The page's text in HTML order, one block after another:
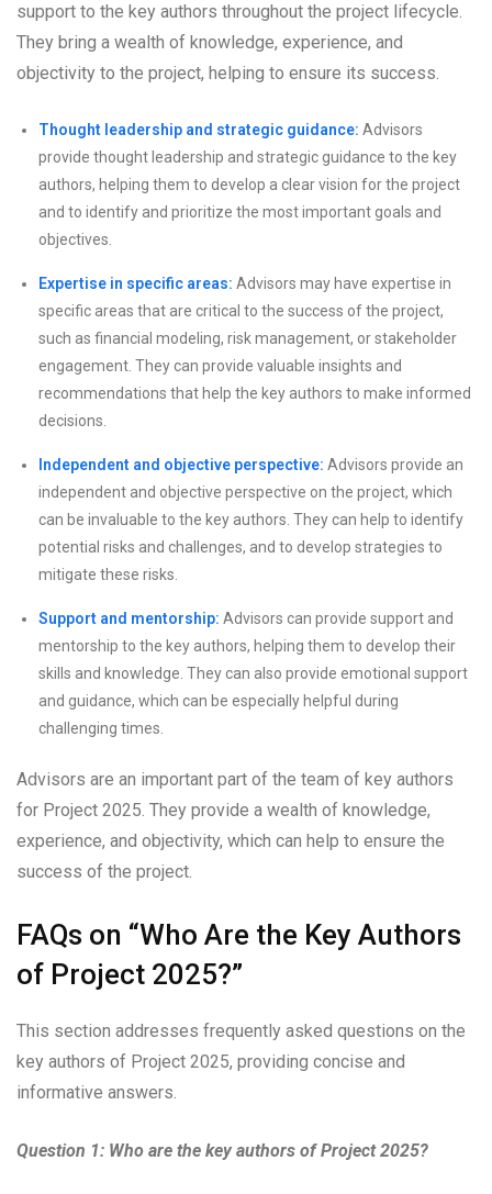
support to the key authors throughout the project lifecycle.
They bring a wealth of knowledge, experience, and
objectivity to the project, helping to ensure its success.
Thought leadership and strategic guidance: Advisors
provide thought leadership and strategic guidance to the key
authors, helping them to develop a clear vision for the project
and to identify and prioritize the most important goals and
objectives.
Expertise in specific areas: Advisors may have expertise in
specific areas that are critical to the success of the project,
such as financial modeling, risk management, or stakeholder
engagement. They can provide valuable insights and
recommendations that help the key authors to make informed
decisions.
Independent and objective perspective: Advisors provide an
independent and objective perspective on the project, which
can be invaluable to the key authors. They can help to identify
potential risks and challenges, and to develop strategies to
mitigate these risks.
Support and mentorship: Advisors can provide support and
mentorship to the key authors, helping them to develop their
skills and knowledge. They can also provide emotional support
and guidance, which can be especially helpful during
challenging times.
Advisors are an important part of the team of key authors
for Project 2025. They provide a wealth of knowledge,
experience, and objectivity, which can help to ensure the
success of the project.
FAQs on “Who Are the Key Authors
of Project 2025?”
This section addresses frequently asked questions on the
key authors of Project 2025, providing concise and
informative answers.
Question 1: Who are the key authors of Project 2025?